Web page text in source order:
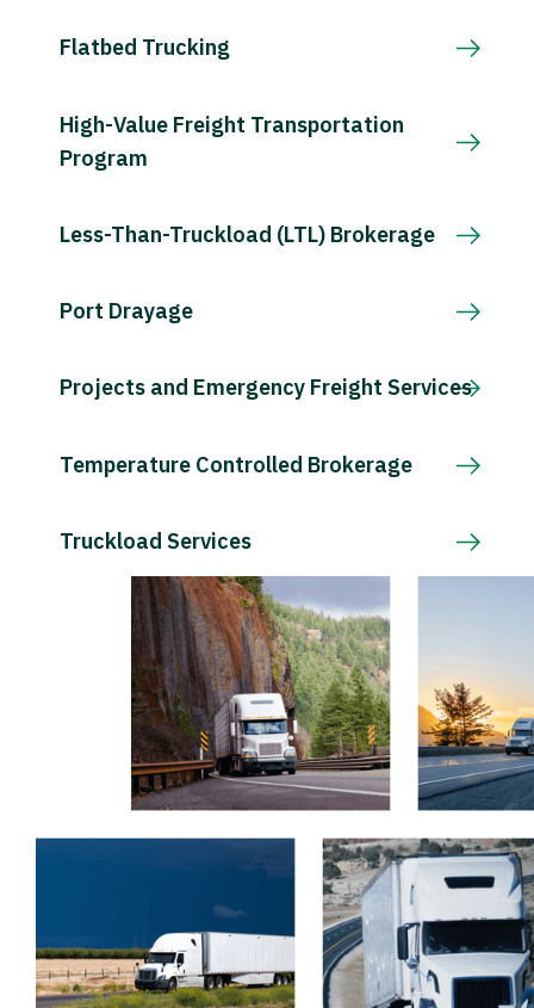
Flatbed Trucking
High-Value Freight Transportation
Program
Less-Than-Truckload (LTL) Brokerage
Port Drayage
Projects and Emergency Freight Services
Temperature Controlled Brokerage
Truckload Services